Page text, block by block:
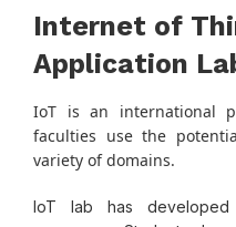
Internet of
Application
IoT is an international
faculties use the
variety of domains.
IoT lab has